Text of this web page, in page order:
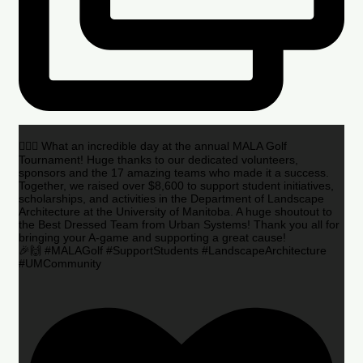
🏌️‍♂️🌟 What an incredible day at the annual MALA Golf
Tournament! Huge thanks to our dedicated volunteers,
sponsors and the 17 amazing teams who made it a success.
Together, we raised over $8,600 to support student initiatives,
scholarships, and activities in the Department of Landscape
Architecture at the University of Manitoba. A huge shoutout to
the Best Dressed Team from Urban Systems! Thank you all for
bringing your A-game and supporting a great cause!
🎉🙌 #MALAGolf #SupportStudents #LandscapeArchitecture
#UMCommunity